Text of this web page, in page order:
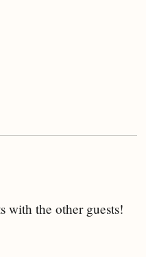
the other guests!